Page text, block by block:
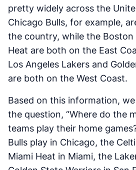
pretty widely across the
Chicago Bulls, for example,
the country, while the Boston
Heat are both on the East
Los Angeles Lakers and
are both on the West Coast.
Based on this information,
the question, “Where do the
teams play their home
Bulls play in Chicago, the
Miami Heat in Miami, the